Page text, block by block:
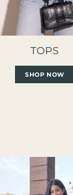
TOPS
SHOP NOW